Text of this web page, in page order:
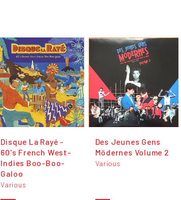
Disque La Rayé -
60's French West-
Indies Boo-Boo-
Galoo
Various
Des Jeunes Gens
Mödernes Volume 2
Various